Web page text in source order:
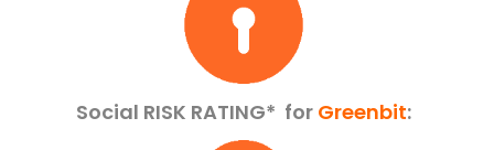
Social RISK RATING* for Greenbit: